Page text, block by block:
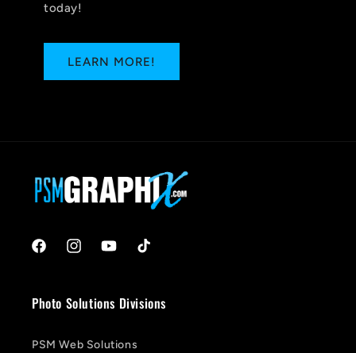
today!
LEARN MORE!
FacebookInstagramYouTubeTikTok
Photo Solutions Divisions
PSM Web Solutions